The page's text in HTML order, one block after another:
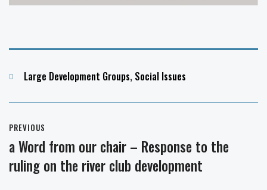
Categories
Large Development Groups, Social Issues
navigation
PREVIOUS
Previous
post:
a Word from our chair – Response to the
ruling on the river club development